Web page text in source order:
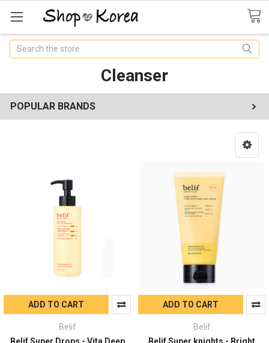
Search
Cleanser
POPULAR BRANDS
ADD TO CART
Belif
ADD TO CART
Belif